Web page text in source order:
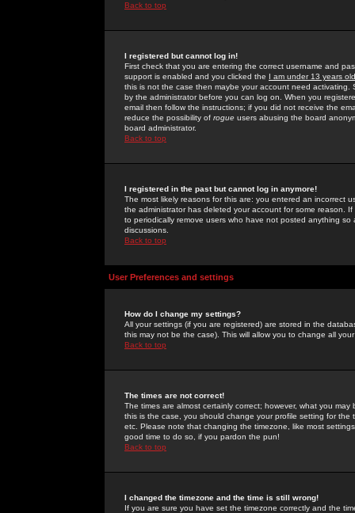
Back to top
I registered but cannot log in!
First check that you are entering the correct username and
support is enabled and you clicked the I am under 13 years old
this is not the case then maybe your account need activating.
by the administrator before you can log on. When you
email then follow the instructions; if you did not receive the
reduce the possibility of rogue users abusing the board
board administrator.
Back to top
I registered in the past but cannot log in anymore!
The most likely reasons for this are: you entered an incorrect
the administrator has deleted your account for some reason.
to periodically remove users who have not posted anything
discussions.
Back to top
User Preferences and settings
How do I change my settings?
All your settings (if you are registered) are stored in the
this may not be the case). This will allow you to change all
Back to top
The times are not correct!
The times are almost certainly correct; however, what you
this is the case, you should change your profile setting for
etc. Please note that changing the timezone, like most
good time to do so, if you pardon the pun!
Back to top
I changed the timezone and the time is still wrong!
If you are sure you have set the timezone correctly and the